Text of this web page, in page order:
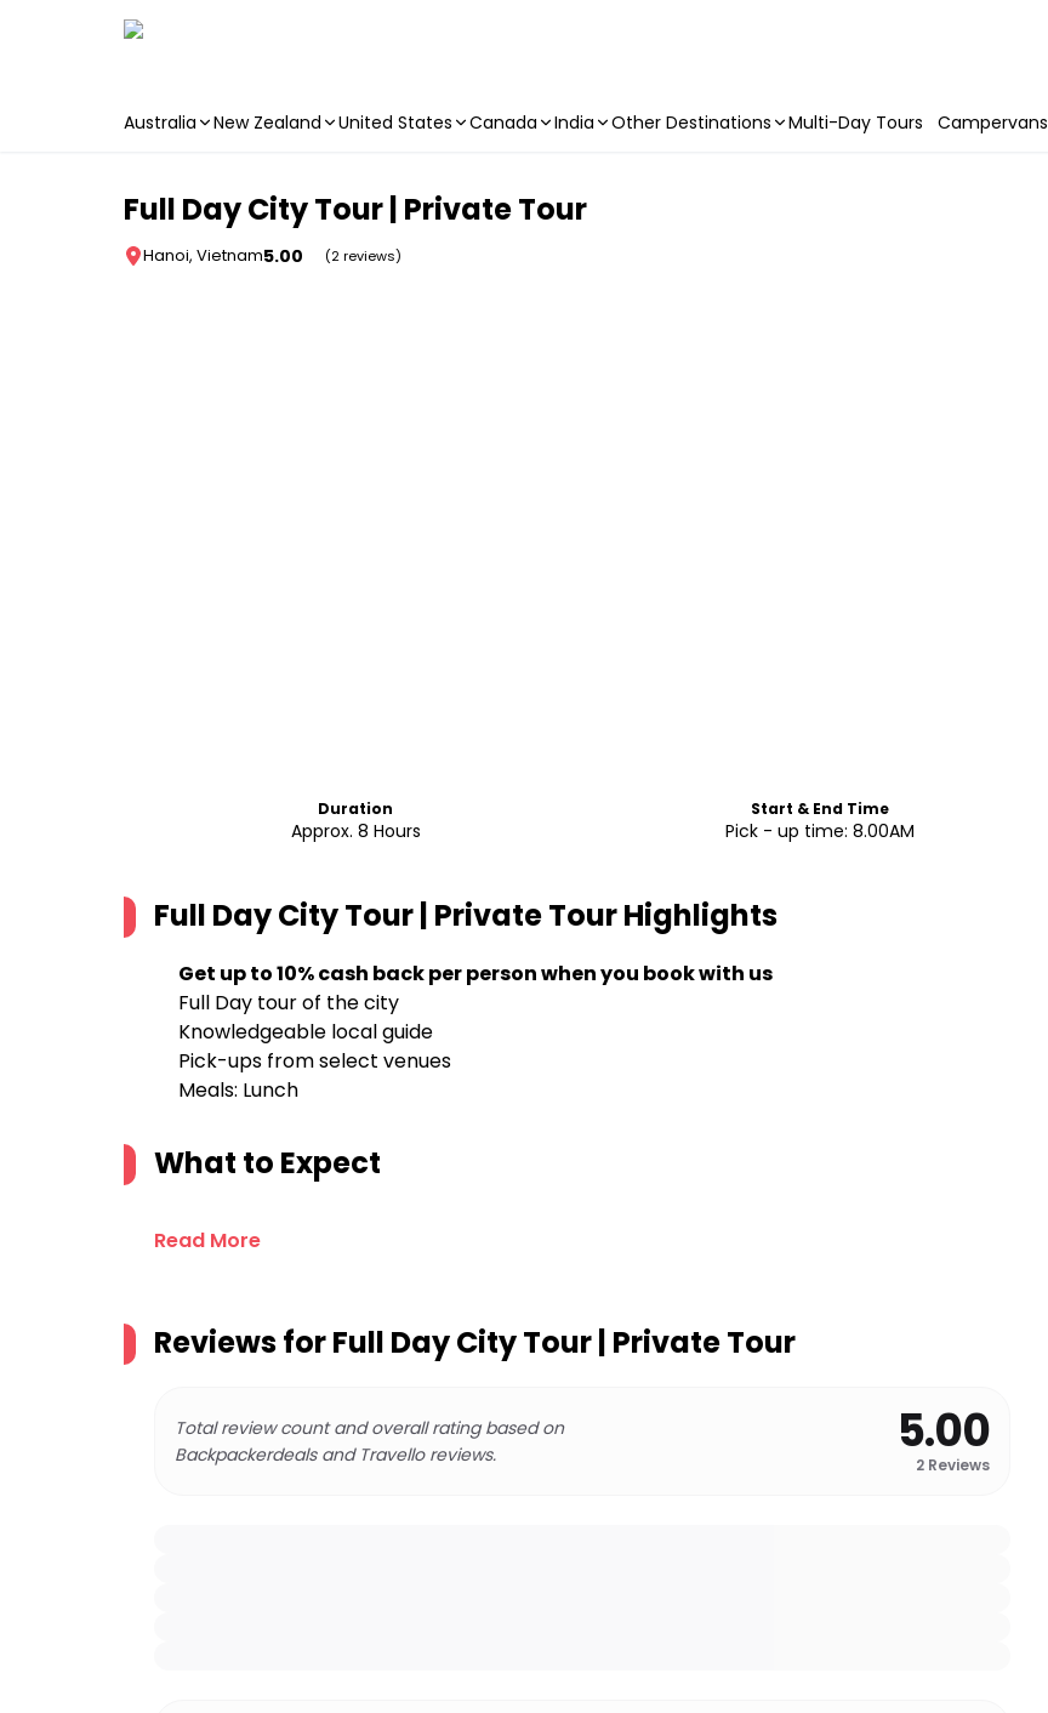
Australia New Zealand United States Canada India Other Destinations Multi-Day Tours Campervans
Full Day City Tour | Private Tour
Hanoi, Vietnam5.00 (2 reviews)
Duration
Approx. 8 Hours
Start & End Time
Pick - up time: 8.00AM
Full Day City Tour | Private TourHighlights
Get up to 10% cash back per person when you book with us
Full Day tour of the city
Knowledgeable local guide
Pick-ups from select venues
Meals: Lunch
What to Expect
Read More
Reviews forFull Day City Tour | Private Tour
Total review count and overall rating based on
Backpackerdeals and Travello reviews.
5.00
2 Reviews